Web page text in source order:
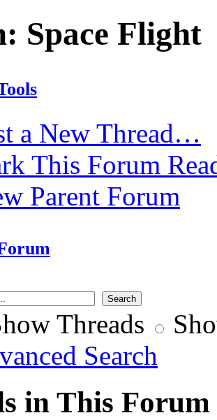
Space Flight
a New Thread…
This Forum
Parent Forum
Threads
Search
in This Forum